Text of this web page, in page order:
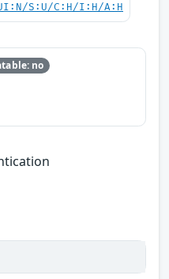
S:U/C:H/I:H/A:H
no